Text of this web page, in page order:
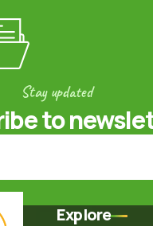
Stay updated
to
Explore